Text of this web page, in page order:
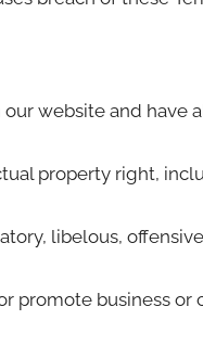
website and have
property right,
libelous,
promote business